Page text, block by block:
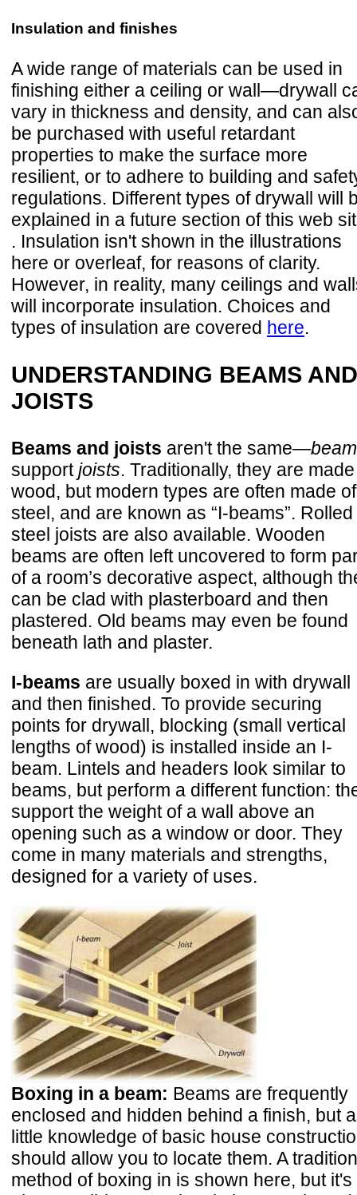
Insulation and finishes
A wide range of materials can be used in
finishing either a ceiling or wall—drywall
vary in thickness and density, and can
be purchased with useful retardant
properties to make the surface more
resilient, or to adhere to building and
regulations. Different types of drywall will
explained in a future section of this web
. Insulation isn't shown in the illustrations
here or overleaf, for reasons of clarity.
However, in reality, many ceilings and
will incorporate insulation. Choices and
types of insulation are covered here.
UNDERSTANDING BEAMS AND
JOISTS
Beams and joists aren't the same—
supportjoists. Traditionally, they are
wood, but modern types are often made of
steel, and are known as “I-beams”. Rolled
steel joists are also available. Wooden
beams are often left uncovered to form
of a room’s decorative aspect, although
can be clad with plasterboard and then
plastered. Old beams may even be found
beneath lath and plaster.
I-beams are usually boxed in with drywall
and then finished. To provide securing
points for drywall, blocking (small vertical
lengths of wood) is installed inside an I-
beam. Lintels and headers look similar to
beams, but perform a different function:
support the weight of a wall above an
opening such as a window or door. They
come in many materials and strengths,
designed for a variety of uses.
Boxing in a beam: Beams are frequently
enclosed and hidden behind a finish, but a
little knowledge of basic house
should allow you to locate them. A
method of boxing in is shown here, but it's